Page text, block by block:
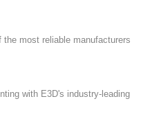
most reliable manufacturers
with E3D's industry-leading